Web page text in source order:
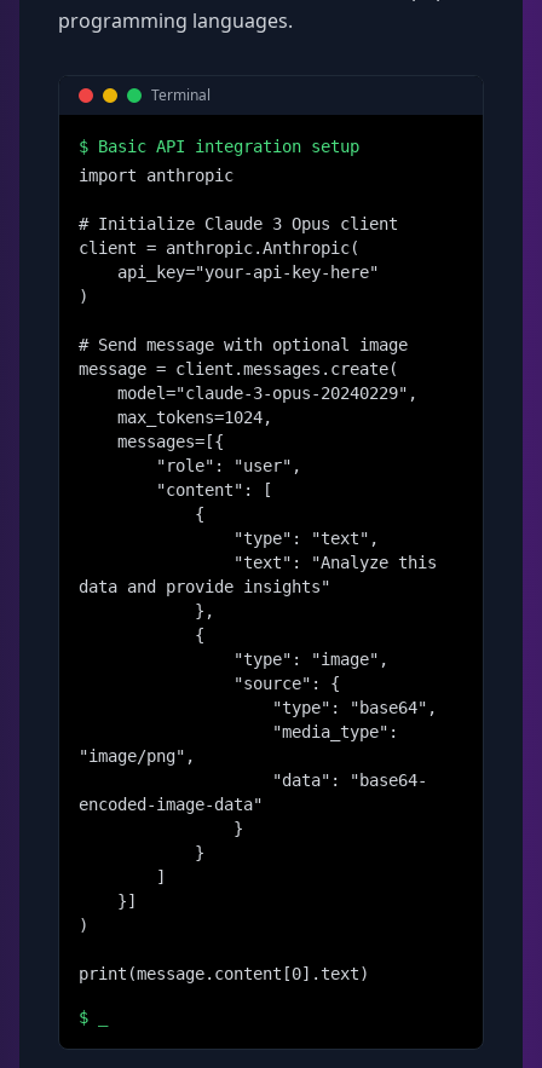
programming languages.
Terminal
$ Basic API integration setup
import anthropic
# Initialize Claude 3 Opus client
client = anthropic.Anthropic(
)
# Send message with optional image
message = client.messages.create(
data and provide insights"
"image/png",
encoded-image-data"
)
print(message.content[0].text)
$